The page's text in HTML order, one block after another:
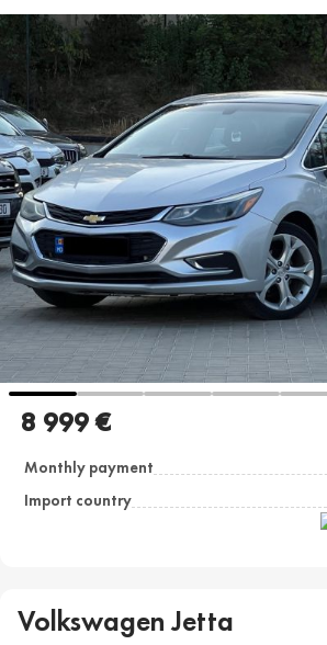
8 999 €
Monthly payment
Import country
Volkswagen Jetta